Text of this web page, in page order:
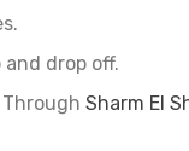
and drop off.
Sharm El